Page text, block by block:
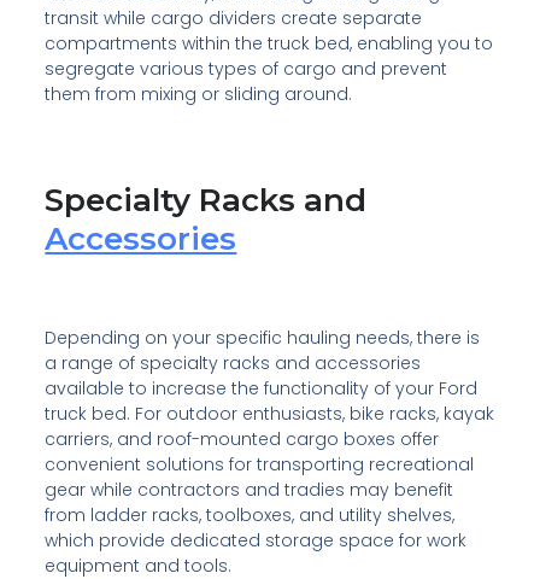
transit while cargo dividers create separate
compartments within the truck bed, enabling you to
segregate various types of cargo and prevent
them from mixing or sliding around.
Specialty Racks and
Accessories
Depending on your specific hauling needs, there is
a range of specialty racks and accessories
available to increase the functionality of your Ford
truck bed. For outdoor enthusiasts, bike racks, kayak
carriers, and roof-mounted cargo boxes offer
convenient solutions for transporting recreational
gear while contractors and tradies may benefit
from ladder racks, toolboxes, and utility shelves,
which provide dedicated storage space for work
equipment and tools.